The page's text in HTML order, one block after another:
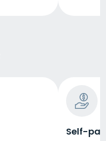
Self-